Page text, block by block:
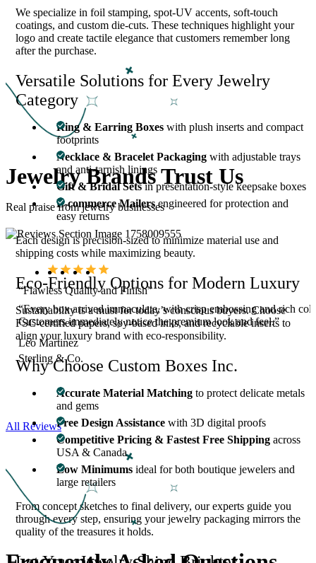
We specialize in foil stamping, spot-UV accents, soft-touch
coatings, and custom die-cuts. These techniques highlight your
logo and create tactile elegance that customers remember long
after the purchase.
Versatile Solutions for Every Jewelry
Category
Ring & Earring Boxes with plush inserts and compact
footprints
Necklace & Bracelet Packaging with adjustable trays
and anti-tarnish linings
Gift & Bridal Setsin presentation-style keepsake boxes
E-commerce Mailersengineered for protection and
easy returns
Each design is precision-sized to minimize material use and
shipping costs while maximizing beauty.
Eco-Friendly Options for Modern Luxury
Sustainability is a must for today’s conscious buyers. Choose
FSC-certified papers, soy-based inks, and recyclable inserts to
align your luxury brand with eco-responsibility.
Why Choose Custom Boxes Inc.
Accurate Material Matching to protect delicate metals
and gems
Free Design Assistance with 3D digital proofs
Competitive Pricing & Fastest Free Shipping across
USA & Canada
Low Minimums ideal for both boutique jewelers and
large retailers
From concept sketches to final delivery, our experts guide you
through every step, ensuring your jewelry packaging mirrors the
quality of the treasures it holds.
Jewelry Brands Trust Us
Real praise from jewelry businesses
“Flawless Quality and Finish”
“Every box arrived immaculate, with crisp embossing and rich
Customers immediately notice the premium look and feel.”
Leo Martinez
Sterling & Co.
All Reviews